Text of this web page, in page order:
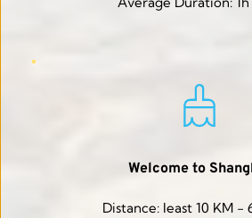
Welcome to
Distance: least 10 KM -